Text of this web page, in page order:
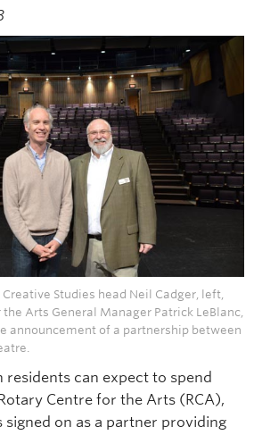
Creative Studies head Neil Cadger, left,
the Arts General Manager Patrick LeBlanc,
announcement of a partnership between
residents can expect to spend
Centre for the Arts (RCA),
signed on as a partner providing